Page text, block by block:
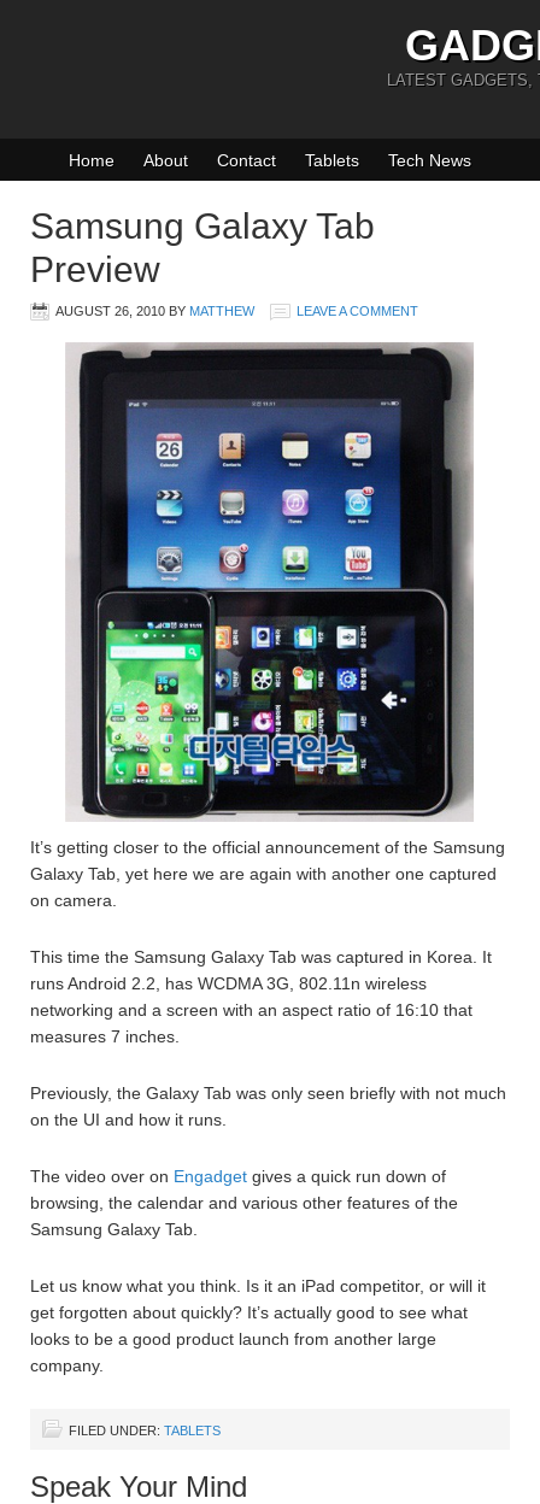
LATEST GADGETS,
Home About Contact Tablets Tech News
Samsung Galaxy Tab
Preview
AUGUST 26, 2010 BY MATTHEW LEAVE A COMMENT
It’s getting closer to the official announcement of the Samsung
Galaxy Tab, yet here we are again with another one captured
on camera.
This time the Samsung Galaxy Tab was captured in Korea. It
runs Android 2.2, has WCDMA 3G, 802.11n wireless
networking and a screen with an aspect ratio of 16:10 that
measures 7 inches.
Previously, the Galaxy Tab was only seen briefly with not much
on the UI and how it runs.
The video over on Engadget gives a quick run down of
browsing, the calendar and various other features of the
Samsung Galaxy Tab.
Let us know what you think. Is it an iPad competitor, or will it
get forgotten about quickly? It’s actually good to see what
looks to be a good product launch from another large
company.
FILED UNDER: TABLETS
Speak Your Mind